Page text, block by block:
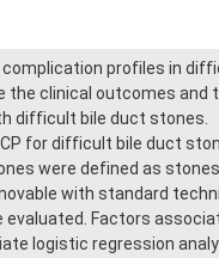
complication profiles in
clinical outcomes
difficult bile duct stones.
for difficult bile duct
were defined as
with standard
Factors
logistic regression